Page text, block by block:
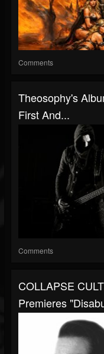
Comments
Theosophy's
First And...
Comments
COLLAPSE
Premieres